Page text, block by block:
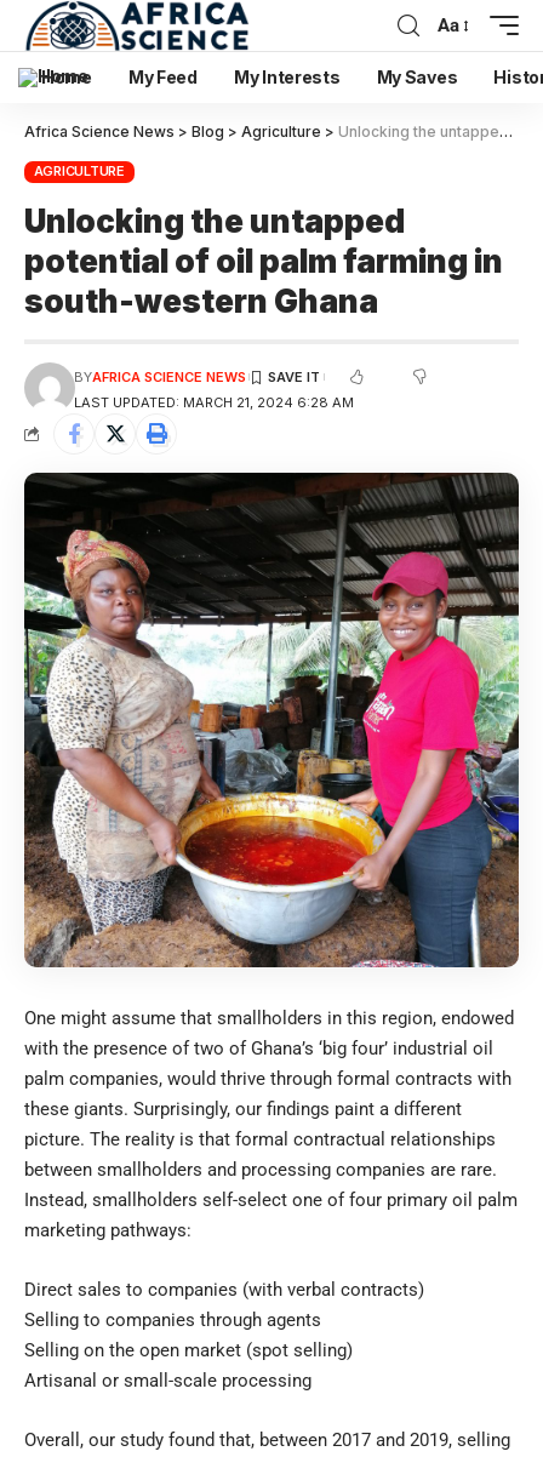
Aa
Home My Feed My Interests My Saves
Africa Science News > Blog > Agriculture > Unlocking the untapped potential of oil palm farming in south-western Ghana
AGRICULTURE
Unlocking the untapped
potential of oil palm farming in
south-western Ghana
LAST UPDATED: MARCH 21, 2024 6:28 AM
BYAFRICA SCIENCE NEWS
One might assume that smallholders in this region, endowed
with the presence of two of Ghana’s ‘big four’ industrial oil
palm companies, would thrive through formal contracts with
these giants. Surprisingly, our findings paint a different
picture. The reality is that formal contractual relationships
between smallholders and processing companies are rare.
Instead, smallholders self-select one of four primary oil palm
marketing pathways:
Direct sales to companies (with verbal contracts)
Selling to companies through agents
Selling on the open market (spot selling)
Artisanal or small-scale processing
Overall, our study found that, between 2017 and 2019, selling